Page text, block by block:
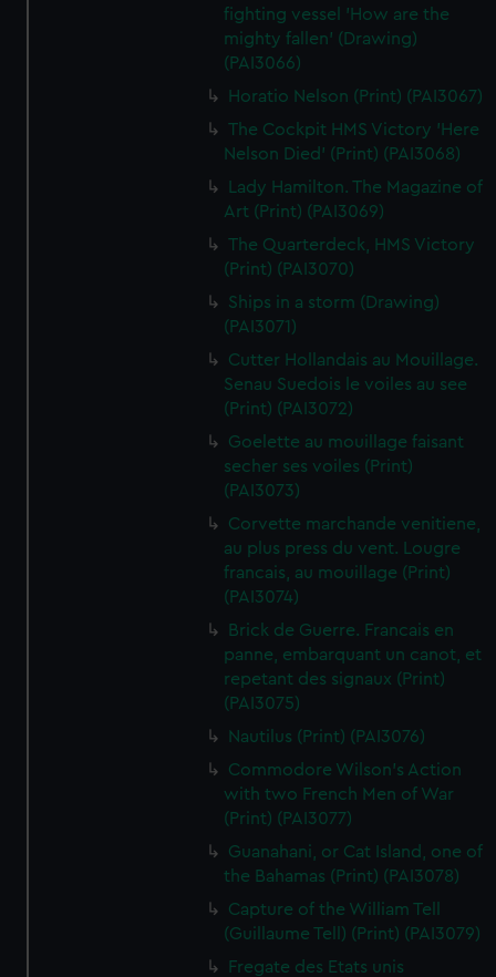
fighting vessel 'How are the
mighty fallen' (Drawing)
(PAI3066)
Horatio Nelson (Print) (PAI3067)
The Cockpit HMS Victory 'Here
Nelson Died' (Print) (PAI3068)
Lady Hamilton. The Magazine of
Art (Print) (PAI3069)
The Quarterdeck, HMS Victory
(Print) (PAI3070)
Ships in a storm (Drawing)
(PAI3071)
Cutter Hollandais au Mouillage.
Senau Suedois le voiles au see
(Print) (PAI3072)
Goelette au mouillage faisant
secher ses voiles (Print)
(PAI3073)
Corvette marchande venitiene,
au plus press du vent. Lougre
francais, au mouillage (Print)
(PAI3074)
Brick de Guerre. Francais en
panne, embarquant un canot, et
repetant des signaux (Print)
(PAI3075)
Nautilus (Print) (PAI3076)
Commodore Wilson's Action
with two French Men of War
(Print) (PAI3077)
Guanahani, or Cat Island, one of
the Bahamas (Print) (PAI3078)
Capture of the William Tell
(Guillaume Tell) (Print) (PAI3079)
Fregate des Etats unis